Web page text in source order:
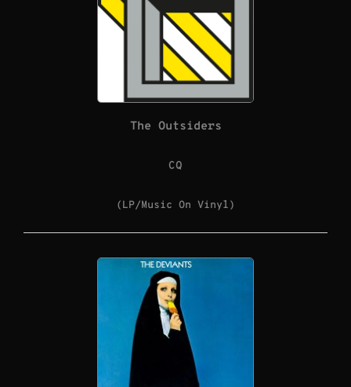
The Outsiders
CQ
(LP/Music On Vinyl)